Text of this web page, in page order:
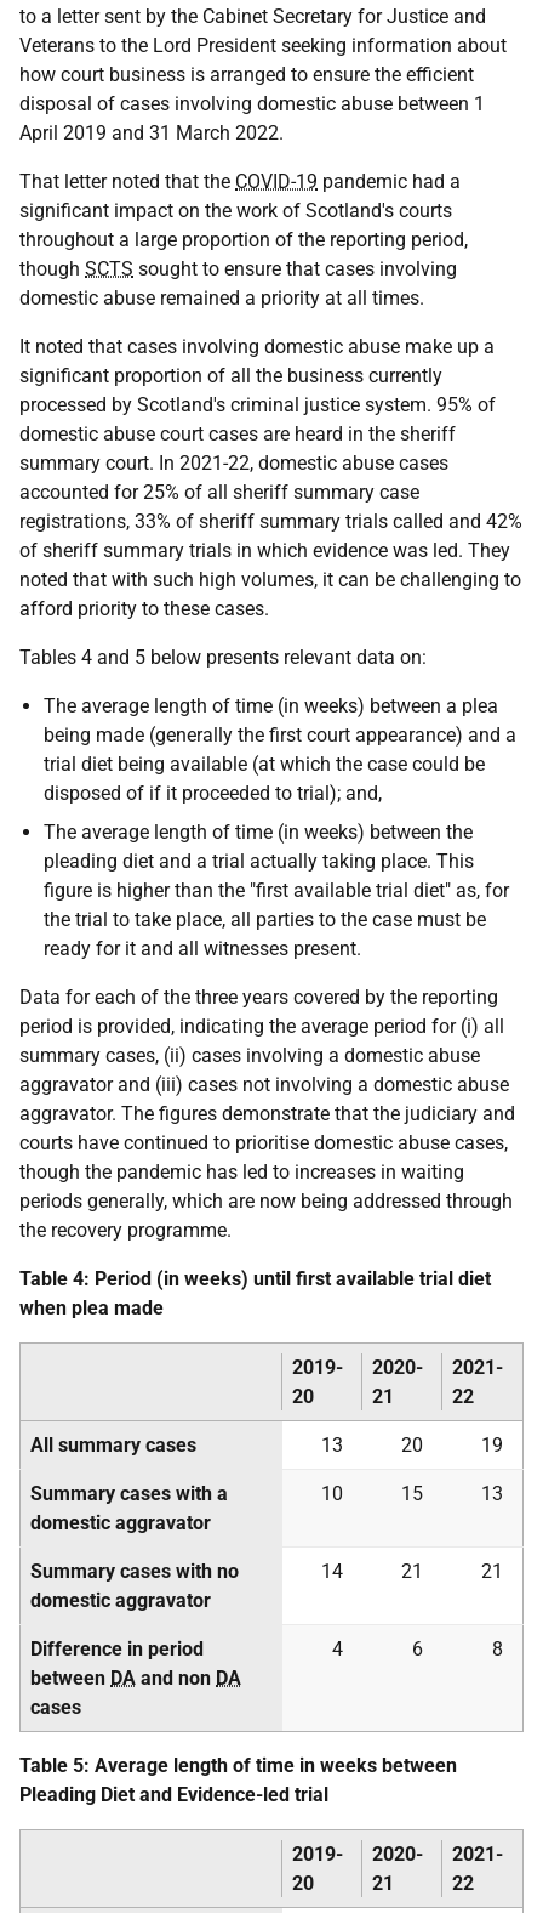
to a letter sent by the Cabinet Secretary for Justice and
Veterans to the Lord President seeking information about
how court business is arranged to ensure the efficient
disposal of cases involving domestic abuse between 1
April 2019 and 31 March 2022.
That letter noted that the COVID-19 pandemic had a
significant impact on the work of Scotland's courts
throughout a large proportion of the reporting period,
though SCTS sought to ensure that cases involving
domestic abuse remained a priority at all times.
It noted that cases involving domestic abuse make up a
significant proportion of all the business currently
processed by Scotland's criminal justice system. 95% of
domestic abuse court cases are heard in the sheriff
summary court. In 2021-22, domestic abuse cases
accounted for 25% of all sheriff summary case
registrations, 33% of sheriff summary trials called and 42%
of sheriff summary trials in which evidence was led. They
noted that with such high volumes, it can be challenging to
afford priority to these cases.
Tables 4 and 5 below presents relevant data on:
The average length of time (in weeks) between a plea
being made (generally the first court appearance) and a
trial diet being available (at which the case could be
disposed of if it proceeded to trial); and,
The average length of time (in weeks) between the
pleading diet and a trial actually taking place. This
figure is higher than the "first available trial diet" as, for
the trial to take place, all parties to the case must be
ready for it and all witnesses present.
Data for each of the three years covered by the reporting
period is provided, indicating the average period for (i) all
summary cases, (ii) cases involving a domestic abuse
aggravator and (iii) cases not involving a domestic abuse
aggravator. The figures demonstrate that the judiciary and
courts have continued to prioritise domestic abuse cases,
though the pandemic has led to increases in waiting
periods generally, which are now being addressed through
the recovery programme.
Table 4: Period (in weeks) until first available trial diet
when plea made
2019-
20
2020-
21
2021-
22
All summary cases 13 20 19
Summary cases with a
domestic aggravator
10 15 13
Summary cases with no
domestic aggravator
14 21 21
Difference in period
between DA and non DA
cases
4 6 8
Table 5: Average length of time in weeks between
Pleading Diet and Evidence-led trial
2019-
20
2020-
21
2021-
22